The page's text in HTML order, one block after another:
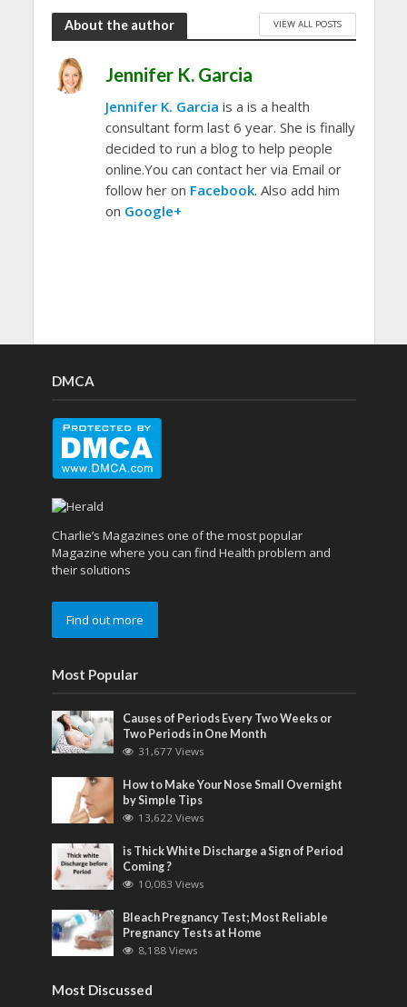
About the author VIEW ALL POSTS
Jennifer K. Garcia
Jennifer K. Garcia is a is a health
consultant form last 6 year. She is finally
decided to run a blog to help people
online.You can contact her via Email or
follow her on Facebook. Also add him
on Google+
DMCA
Charlie’s Magazines one of the most popular
Magazine where you can find Health problem and
their solutions
Find out more
Most Popular
Causes of Periods Every Two Weeks or
Two Periods in One Month
31,677 Views
How to Make Your Nose Small Overnight
by Simple Tips
13,622 Views
is Thick White Discharge a Sign of Period
Coming ?
10,083 Views
Bleach Pregnancy Test; Most Reliable
Pregnancy Tests at Home
8,188 Views
Most Discussed